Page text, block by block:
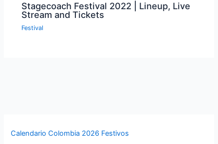
Stagecoach Festival 2022 | Lineup, Live
Stream and Tickets
Festival
Calendario Colombia 2026 Festivos